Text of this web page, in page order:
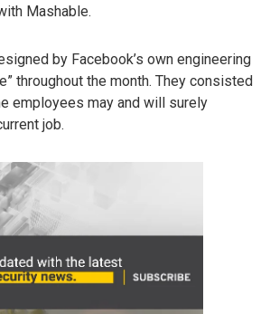
Mashable.
by Facebook’s own engineering
throughout the month. They consisted
employees may and will surely
job.